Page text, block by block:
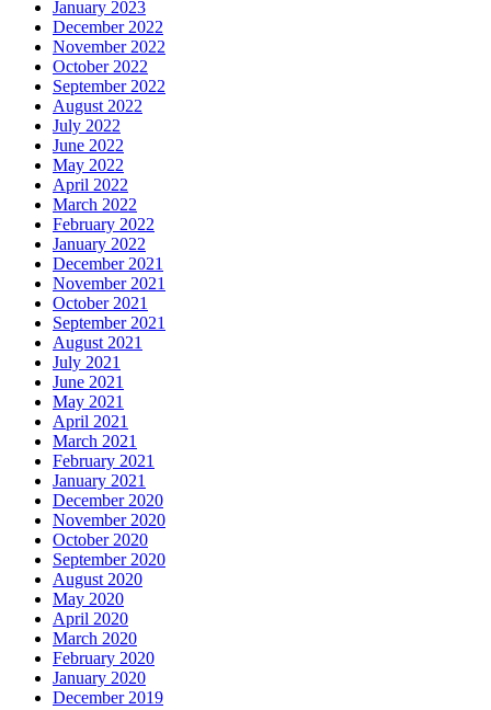
January 2023
December 2022
November 2022
October 2022
September 2022
August 2022
July 2022
June 2022
May 2022
April 2022
March 2022
February 2022
January 2022
December 2021
November 2021
October 2021
September 2021
August 2021
July 2021
June 2021
May 2021
April 2021
March 2021
February 2021
January 2021
December 2020
November 2020
October 2020
September 2020
August 2020
May 2020
April 2020
March 2020
February 2020
January 2020
December 2019